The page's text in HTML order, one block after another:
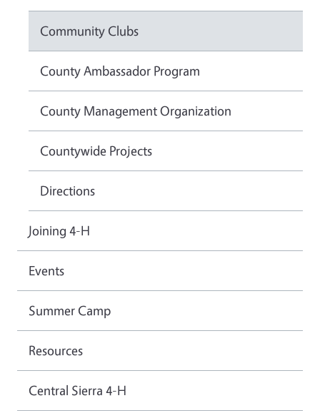
Community Clubs
County Ambassador Program
County Management Organization
Countywide Projects
Directions
Joining 4-H
Events
Summer Camp
Resources
Central Sierra 4-H